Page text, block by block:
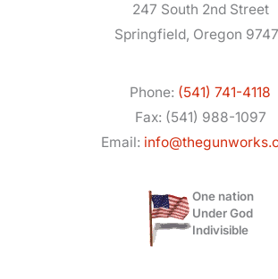
247 South 2nd Street
Springfield, Oregon
Phone: (541) 741-4118
Fax: (541) 988-1097
Email:
One nation
Under God
Indivisible